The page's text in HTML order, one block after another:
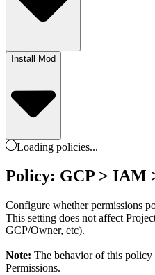
Install Mod
Loading policies...
Policy: GCP > IAM
Configure whether permissions
This setting does not affect
GCP/Owner, etc).
Note: The behavior of this policy
Permissions.